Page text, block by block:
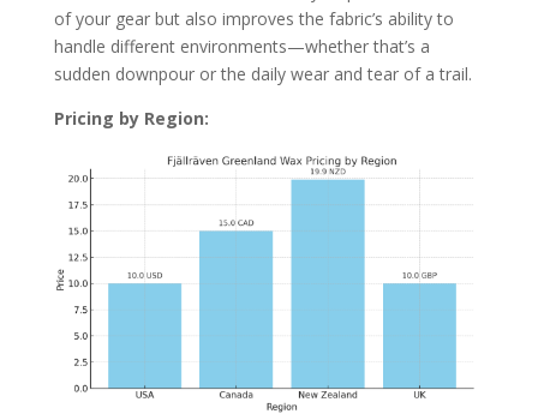
of your gear but also improves the fabric’s ability to
handle different environments—whether that’s a
sudden downpour or the daily wear and tear of a trail.
Pricing by Region: